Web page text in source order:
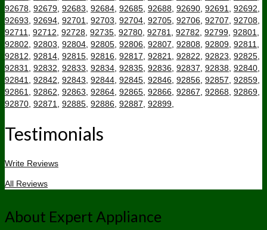
92678 92679 92683 92684 92685 92688 92690 92691 92692
92693 92694 92701 92703 92704 92705 92706 92707 92708
92711
92712 92728 92735 92780 92781 92782 92799 92801
92802 92803 92804 92805 92806 92807 92808 92809 92811
92812 92814 92815 92816 92817 92821 92822 92823 92825
92831
92832 92833 92834 92835 92836 92837 92838 92840
92841
92842 92843 92844 92845 92846 92856 92857 92859
92861
92862 92863 92864 92865 92866 92867 92868 92869
92870 92871 92885 92886 92887 92899
Testimonials
Write Reviews
All Reviews
About Expert Appliance